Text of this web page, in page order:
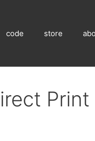
code store
Print